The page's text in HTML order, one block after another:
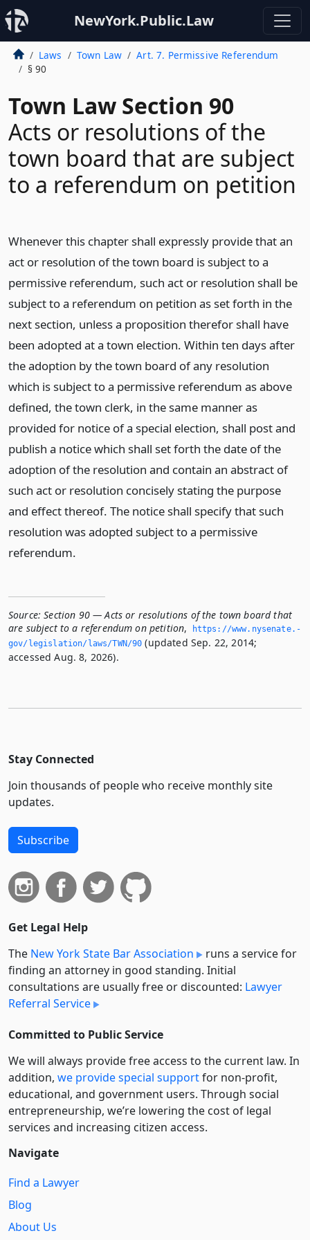
NewYork.Public.Law
Laws Town Law
Art. 7. Permissive Referendum
§ 90
Town Law Section 90
Acts or resolutions of the
town board that are subject
to a referendum on petition
Whenever this chapter shall expressly provide that an
act or resolution of the town board is subject to a
permissive referendum, such act or resolution shall be
subject to a referendum on petition as set forth in the
next section, unless a proposition therefor shall have
been adopted at a town election. Within ten days after
the adoption by the town board of any resolution
which is subject to a permissive referendum as above
defined, the town clerk, in the same manner as
provided for notice of a special election, shall post and
publish a notice which shall set forth the date of the
adoption of the resolution and contain an abstract of
such act or resolution concisely stating the purpose
and effect thereof. The notice shall specify that such
resolution was adopted subject to a permissive
referendum.
Source: Section 90 — Acts or resolutions of the town board that
are subject to a referendum on petition,
https://www.­nysenate.­
gov/legislation/laws/TWN/90 (updated Sep. 22, 2014;
accessed Aug. 8, 2026).
Stay Connected
Join thousands of people who receive monthly site
updates.
Subscribe
Get Legal Help
The New York State Bar Association
runs a service for
finding an attorney in good standing. Initial
consultations are usually free or discounted: Lawyer
Referral Service
Committed to Public Service
We will always provide free access to the current law. In
addition, we provide special supportfor non-profit,
educational, and government users. Through social
entre­pre­neurship, we’re lowering the cost of legal
services and increasing citizen access.
Navigate
Find a Lawyer
Blog
About Us